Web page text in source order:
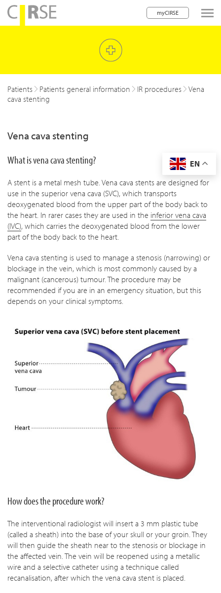
myCIRSE
navigation
children
children
children
Patients Patients general information IR procedures
Vena
cava stenting
Vena cava stenting
EN
What is vena cava stenting?
A stent is a metal mesh tube. Vena cava stents are designed for
use in the superior vena cava (SVC), which transports
deoxygenated blood from the upper part of the body back to
the heart. In rarer cases they are used in the inferior vena cava
(IVC), which carries the deoxygenated blood from the lower
part of the body back to the heart.
Vena cava stenting is used to manage a stenosis (narrowing) or
blockage in the vein, which is most commonly caused by a
malignant (cancerous) tumour. The procedure may be
recommended if you are in an emergency situation, but this
depends on your clinical symptoms.
How does the procedure work?
The interventional radiologist will insert a 3 mm plastic tube
(called a sheath) into the base of your skull or your groin. They
will then guide the sheath near to the stenosis or blockage in
the affected vein. The vein will be reopened using a metallic
wire and a selective catheter using a technique called
recanalisation, after which the vena cava stent is placed.